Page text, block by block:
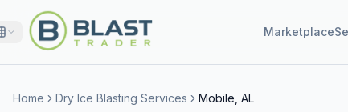
Marketplace
Home Dry Ice Blasting Services Mobile, AL